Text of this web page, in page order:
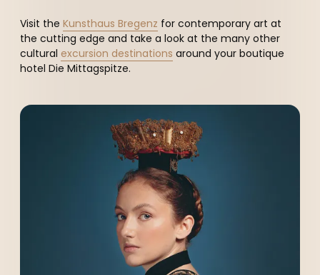
Visit the Kunsthaus Bregenz for contemporary art at
the cutting edge and take a look at the many other
cultural excursion destinations around your boutique
hotel Die Mittagspitze.